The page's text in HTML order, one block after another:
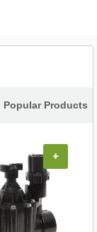
Popular Products
+